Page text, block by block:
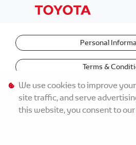
Personal
Terms &
We use cookies to improve
site traffic, and serve
this website, you consent to our